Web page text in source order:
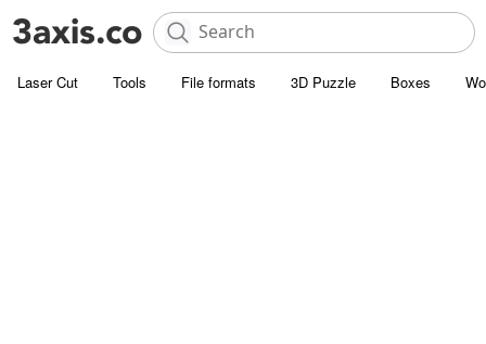
Laser Cut Tools File formats 3D Puzzle Boxes